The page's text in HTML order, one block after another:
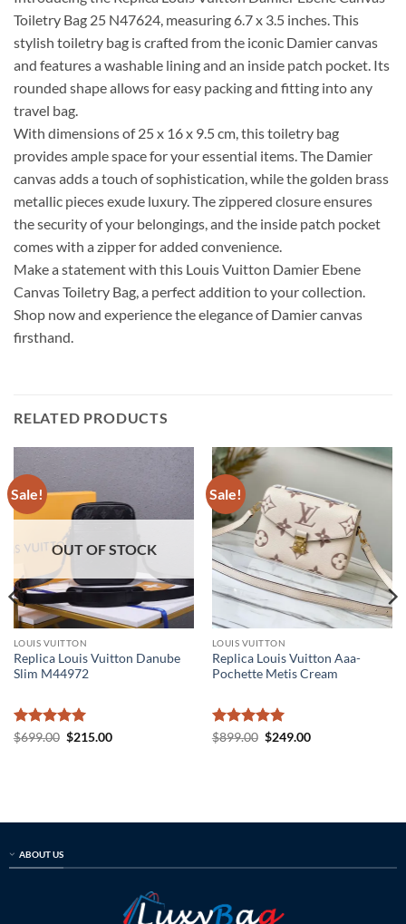
Toiletry Bag 25 N47624, measuring 6.7 x 3.5 inches. This
stylish toiletry bag is crafted from the iconic Damier canvas
and features a washable lining and an inside patch pocket. Its
rounded shape allows for easy packing and fitting into any
travel bag.
With dimensions of 25 x 16 x 9.5 cm, this toiletry bag
provides ample space for your essential items. The Damier
canvas adds a touch of sophistication, while the golden brass
metallic pieces exude luxury. The zippered closure ensures
the security of your belongings, and the inside patch pocket
comes with a zipper for added convenience.
Make a statement with this Louis Vuitton Damier Ebene
Canvas Toiletry Bag, a perfect addition to your collection.
Shop now and experience the elegance of Damier canvas
firsthand.
RELATED PRODUCTS
Sale!
OUT OF STOCK
LOUIS VUITTON
Replica Louis Vuitton Danube
Slim M44972
Rated5
$699.00 Original
$215.00Current
Sale!
LOUIS VUITTON
Replica Louis Vuitton Aaa-
Pochette Metis Cream
Rated5
$899.00 Original
$249.00Current
ABOUT US